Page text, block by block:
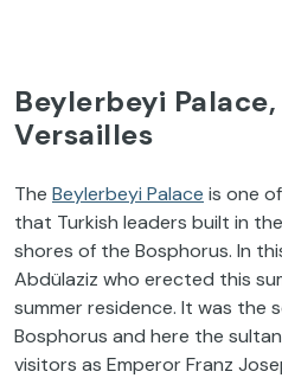
Beylerbeyi
Versailles
The Beylerbeyi Palace is one
that Turkish leaders built in
shores of the Bosphorus. In
Abdülaziz who erected this
summer residence. It was the
Bosphorus and here the
visitors as Emperor Franz